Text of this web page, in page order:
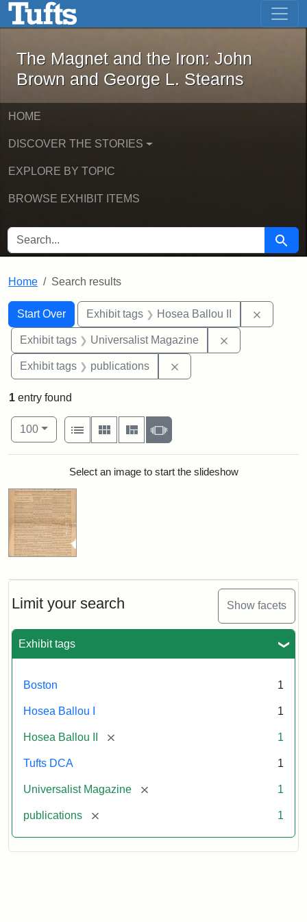
Skip to main content Skip to first result
The Magnet and the Iron: John
The Magnet and the Iron: John
Brown and George L. Stearns
HOME
DISCOVER THE STORIES
EXPLORE BY TOPIC
BROWSE EXHIBIT ITEMS
SEARCH FOR Search
Home Search results
Search
Search Constraints
Start Over
You searched for:Exhibit tags Hosea Ballou II
Exhibit tags Universalist Magazine
Exhibit tags publications
Limit your search Show facets
Exhibit tags
Boston 1
Hosea Ballou I 1
Hosea Ballou II [remove] 1
Tufts DCA 1
Universalist Magazine [remove] 1
publications [remove] 1
1 entry found
Number of results to display per page
100per page
View results as:
List
Gallery MasonrySlideshow
Search ResultsSelect an image to start the slideshow